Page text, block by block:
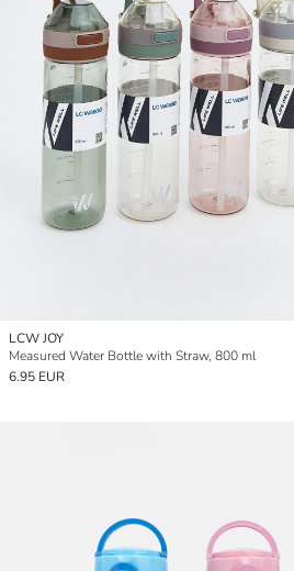
LCW JOY
Measured Water Bottle with Straw, 800 ml
6.95 EUR